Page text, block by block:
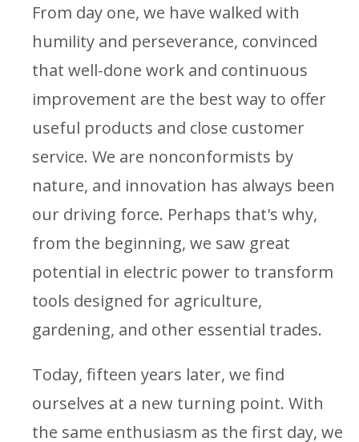
From day one, we have walked with
humility and perseverance, convinced
that well-done work and continuous
improvement are the best way to offer
useful products and close customer
service. We are nonconformists by
nature, and innovation has always been
our driving force. Perhaps that's why,
from the beginning, we saw great
potential in electric power to transform
tools designed for agriculture,
gardening, and other essential trades.
Today, fifteen years later, we find
ourselves at a new turning point. With
the same enthusiasm as the first day, we